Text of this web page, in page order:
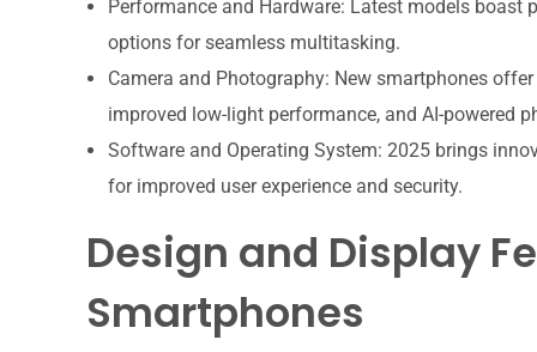
Performance and Hardware: Latest models boast
options for seamless multitasking.
Camera and Photography: New smartphones
improved low-light performance, and AI-powered
Software and Operating System: 2025 brings
for improved user experience and security.
Design and Display
Smartphones